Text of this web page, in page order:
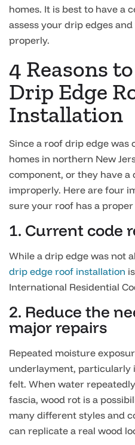
homes. It is best to have a
assess your drip edges
properly.
4 Reasons
Drip Edge
Installation
Since a roof drip edge was
homes in northern New
component, or they have
improperly. Here are four
sure your roof has a
1. Current code
While a drip edge was not
drip edge roof installation
International Residential
2. Reduce the
major repairs
Repeated moisture
underlayment, particularly
felt. When water
fascia, wood rot is a
many different styles and
can replicate a real wood